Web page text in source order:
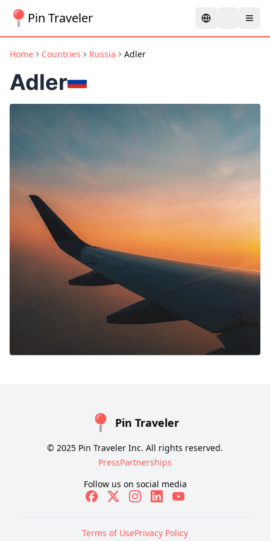
Pin Traveler
Home Countries Russia Adler
Adler
Pin Traveler
© 2025 Pin Traveler Inc. All rights reserved.
PressPartnerships
Follow us on social media
Terms of UsePrivacy Policy